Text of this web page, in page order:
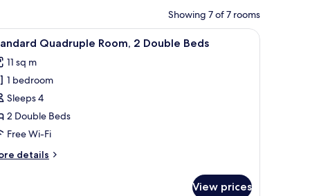
Showing 7 of 7 rooms
iron/ironing board (on request), free WiFiStandard Quadruple Room, 2 Double Beds
5 Quadruple Room, 2 Double Beds
11 sq m
1 bedroom
Sleeps 4
2 Double Beds
Free Wi-Fi
details
View prices